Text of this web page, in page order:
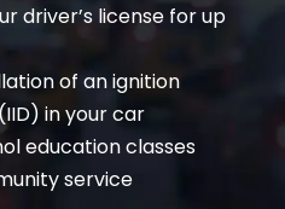
driver’s license for up
of an ignition
in your car
education classes
service